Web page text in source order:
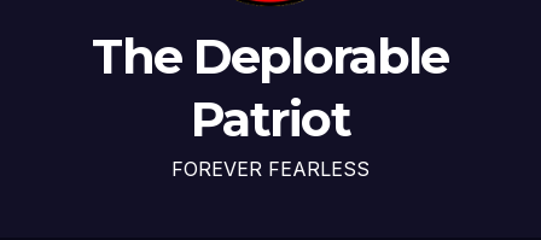
The Deplorable
Patriot
FOREVER FEARLESS